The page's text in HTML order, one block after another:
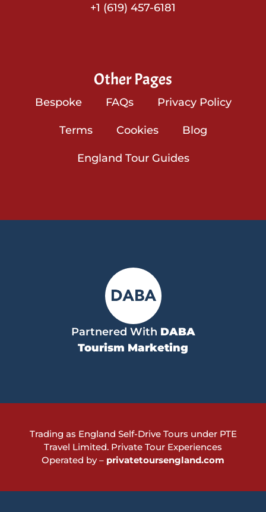
+1 (619) 457-6181
Other Pages
Bespoke FAQs Privacy Policy
Terms Cookies Blog
England Tour Guides
Partnered With DABA
Tourism Marketing
Trading as England Self-Drive Tours under PTE
Travel Limited. Private Tour Experiences
Operated by – privatetoursengland.com